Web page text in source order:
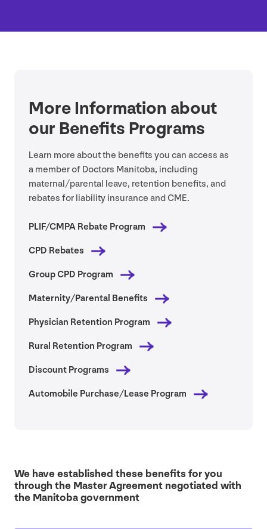
More Information about
our Benefits Programs
Learn more about the benefits you can access as
a member of Doctors Manitoba, including
maternal/​parental leave, retention benefits, and
rebates for liability insurance andCME.
PLIF/CMPA Rebate Program
CPD Rebates
GroupCPD Program
Maternity/​Parental Benefits
Physician Retention Program
Rural Retention Program
Discount Programs
Automobile Purchase/​Lease Program
We have established these benefits for you
through the Master Agreement negotiated with
the Manitoba government